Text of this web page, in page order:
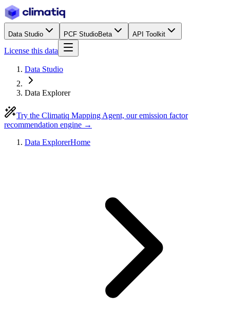
Data Studio PCF StudioBeta API Toolkit
License this data
Data Studio
Data Explorer
Try the Climatiq Mapping Agent, our emission factor
recommendation engine →
Data ExplorerHome